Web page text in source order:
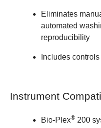
Eliminates
automated
reproducibility
Includes
Instrument
Bio-Plex® 200